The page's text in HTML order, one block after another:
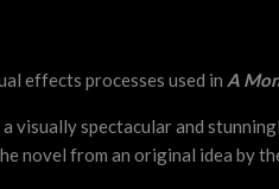
effects processes used in A
visually spectacular and
novel from an original idea by